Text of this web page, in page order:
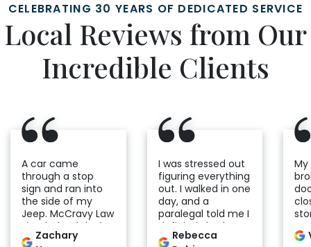
CELEBRATING 30 YEARS OF DEDICATED SERVICE
Local Reviews from Our
Incredible Clients
A car came
through a stop
sign and ran into
the side of my
Jeep. McCravy Law
Firm helped deal
with the insurance
Zachary
I was stressed out
figuring everything
out. I walked in one
day, and a
paralegal told me I
definitely had a
case. From that
Rebecca